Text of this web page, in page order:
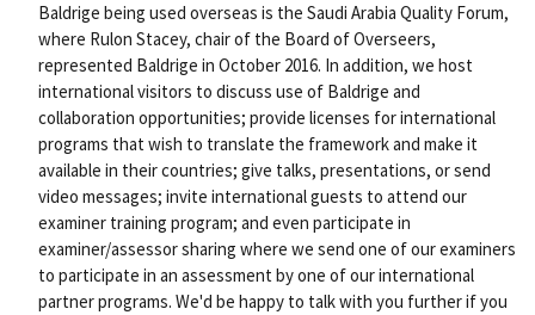
Baldrige being used overseas is the Saudi Arabia Quality Forum,
where Rulon Stacey, chair of the Board of Overseers,
represented Baldrige in October 2016. In addition, we host
international visitors to discuss use of Baldrige and
collaboration opportunities; provide licenses for international
programs that wish to translate the framework and make it
available in their countries; give talks, presentations, or send
video messages; invite international guests to attend our
examiner training program; and even participate in
examiner/assessor sharing where we send one of our examiners
to participate in an assessment by one of our international
partner programs. We'd be happy to talk with you further if you